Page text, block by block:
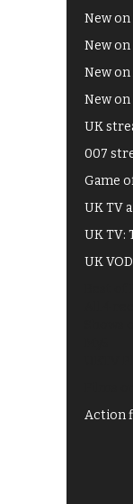
New
New on
New
New
UK
007
Game
UK TV
UK TV:
UK
Action